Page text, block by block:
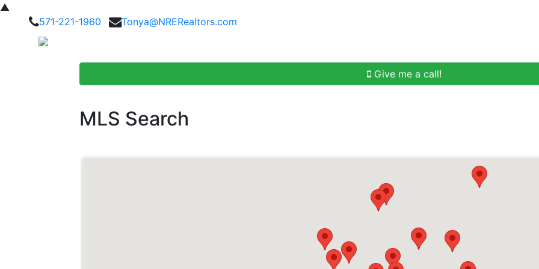
▲
571-221-1960
Tonya@NRERealtors.com
Give me a call!
MLS Search